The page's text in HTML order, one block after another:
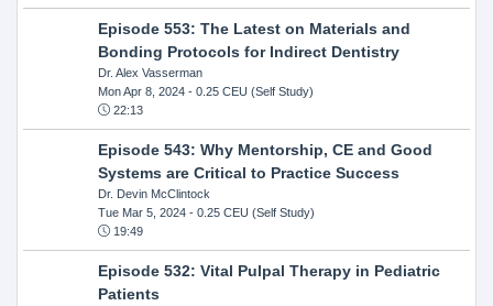
Episode 553: The Latest on Materials and
Bonding Protocols for Indirect Dentistry
Dr. Alex Vasserman
Mon Apr 8, 2024- 0.25 CEU (Self Study)
22:13
Episode 543: Why Mentorship, CE and Good
Systems are Critical to Practice Success
Dr. Devin McClintock
Tue Mar 5, 2024- 0.25 CEU (Self Study)
19:49
Episode 532: Vital Pulpal Therapy in Pediatric
Patients